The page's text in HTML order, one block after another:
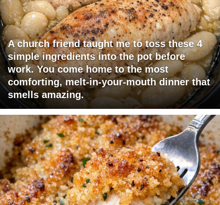
A church friend taught me to toss these 4
simple ingredients into the pot before
work. You come home to the most
comforting, melt-in-your-mouth dinner that
smells amazing.